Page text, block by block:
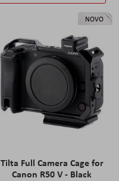
NOVO
Tilta Full Camera Cage for
Canon R50 V - Black